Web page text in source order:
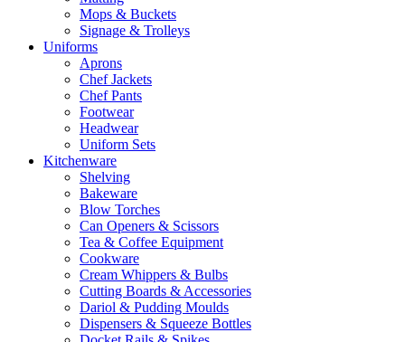
Mops & Buckets
Signage & Trolleys
Uniforms
Aprons
Chef Jackets
Chef Pants
Footwear
Headwear
Uniform Sets
Kitchenware
Shelving
Bakeware
Blow Torches
Can Openers & Scissors
Tea & Coffee Equipment
Cookware
Cream Whippers & Bulbs
Cutting Boards & Accessories
Dariol & Pudding Moulds
Dispensers & Squeeze Bottles